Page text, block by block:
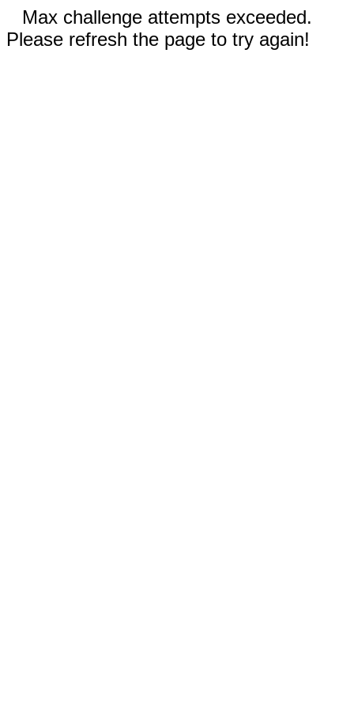
Max challenge attempts exceeded.
Please refresh the page to try again!